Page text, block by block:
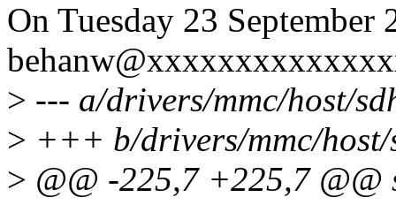
On Tuesday 23 September
> --- a/drivers/mmc/host/
> +++ b/drivers/mmc/
> @@ -225,7 +225,7